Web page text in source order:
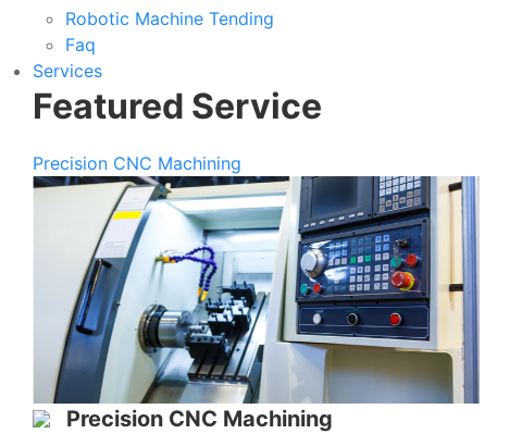
Robotic Machine Tending
Faq
Services
Featured Service
Precision CNC Machining
Precision CNC Machining